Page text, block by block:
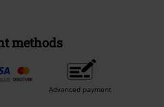
methods
Advanced payment